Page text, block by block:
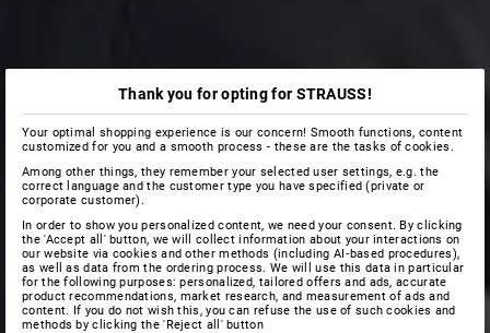
Thank you for opting for STRAUSS!
Your optimal shopping experience is our concern! Smooth functions, content
customized for you and a smooth process - these are the tasks of cookies.
Among other things, they remember your selected user settings, e.g. the
correct language and the customer type you have specified (private or
corporate customer).
In order to show you personalized content, we need your consent. By clicking
the 'Accept all' button, we will collect information about your interactions on
our website via cookies and other methods (including AI‑based procedures),
as well as data from the ordering process. We will use this data in particular
for the following purposes: personalized, tailored offers and ads, accurate
product recommendations, market research, and measurement of ads and
content. If you do not wish this, you can refuse the use of such cookies and
methods by clicking the 'Reject all' button